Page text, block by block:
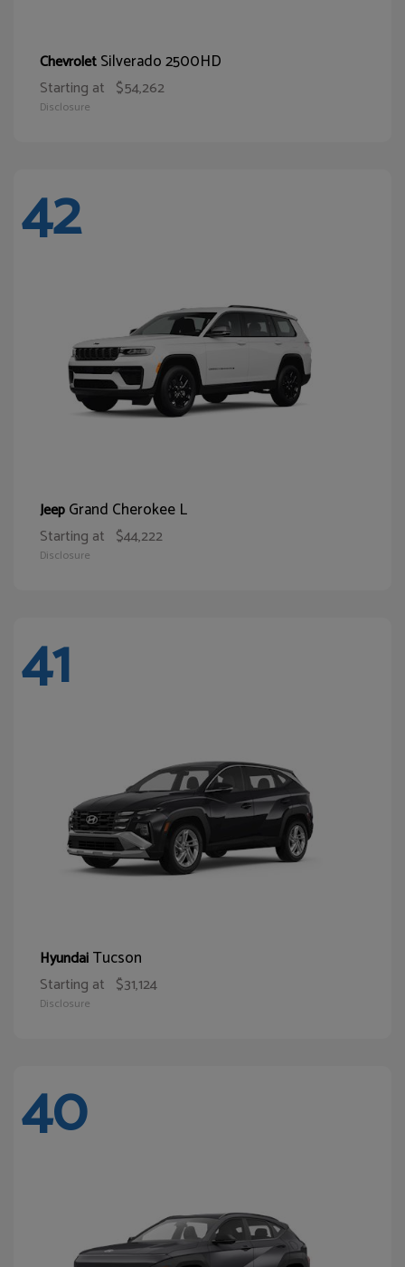
ChevroletSilverado 2500HD
Starting at $54,262
Disclosure
42
JeepGrand Cherokee L
Starting at $44,222
Disclosure
41
HyundaiTucson
Starting at $31,124
Disclosure
40